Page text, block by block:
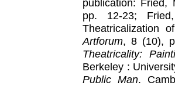
pp. 12-23;
Theatricalization
Artforum, 8 (10),
Theatricality:
Berkeley :
Public Man.